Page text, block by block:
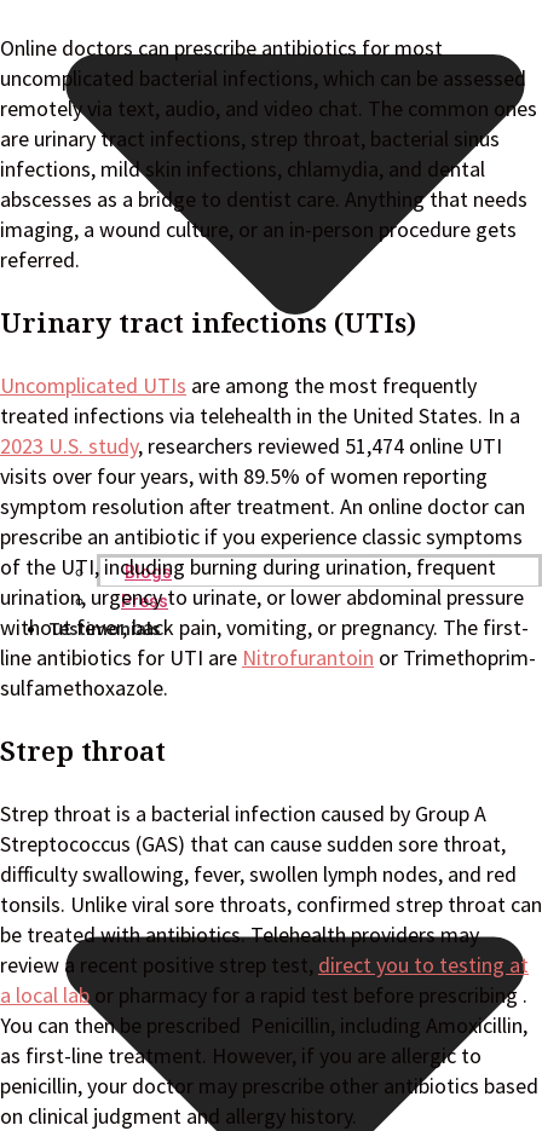
Blogs
Press
Testimonials
Online doctors can prescribe antibiotics for most
uncomplicated bacterial infections, which can be assessed
remotely via text, audio, and video chat. The common ones
are urinary tract infections, strep throat, bacterial sinus
infections, mild skin infections, chlamydia, and dental
abscesses as a bridge to dentist care. Anything that needs
imaging, a wound culture, or an in-person procedure gets
referred.
Urinary tract infections (UTIs)
Uncomplicated UTIs are among the most frequently
treated infections via telehealth in the United States. In a
2023 U.S. study, researchers reviewed 51,474 online UTI
visits over four years, with 89.5% of women reporting
symptom resolution after treatment. An online doctor can
prescribe an antibiotic if you experience classic symptoms
of the UTI, including burning during urination, frequent
urination, urgency to urinate, or lower abdominal pressure
without fever, back pain, vomiting, or pregnancy. The first-
line antibiotics for UTI are Nitrofurantoin or Trimethoprim-
sulfamethoxazole.
Strep throat
Strep throat is a bacterial infection caused by Group A
Streptococcus (GAS) that can cause sudden sore throat,
difficulty swallowing, fever, swollen lymph nodes, and red
tonsils. Unlike viral sore throats, confirmed strep throat can
be treated with antibiotics. Telehealth providers may
review a recent positive strep test, direct you to testing at
a local lab or pharmacy for a rapid test before prescribing .
You can then be prescribed Penicillin, including Amoxicillin,
as first-line treatment. However, if you are allergic to
penicillin, your doctor may prescribe other antibiotics based
on clinical judgment and allergy history.